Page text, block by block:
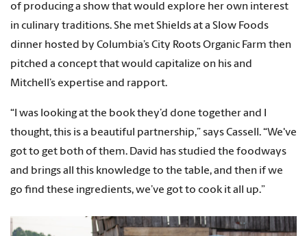
of producing a show that would explore her own interest
in culinary traditions. She met Shields at a Slow Foods
dinner hosted by Columbia’s City Roots Organic Farm then
pitched a concept that would capitalize on his and
Mitchell’s expertise and rapport.
“I was looking at the book they’d done together and I
thought, this is a beautiful partnership,” says Cassell. “We've
got to get both of them. David has studied the foodways
and brings all this knowledge to the table, and then if we
go find these ingredients, we’ve got to cook it all up.”